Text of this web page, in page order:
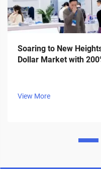
Soaring to New
Dollar Market with
View More